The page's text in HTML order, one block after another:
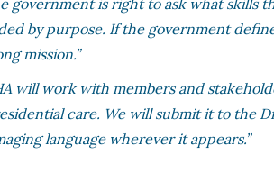
government is right to ask what skills
by purpose. If the government
mission.”
will work with members and
care. We will submit it to the
language wherever it appears.”